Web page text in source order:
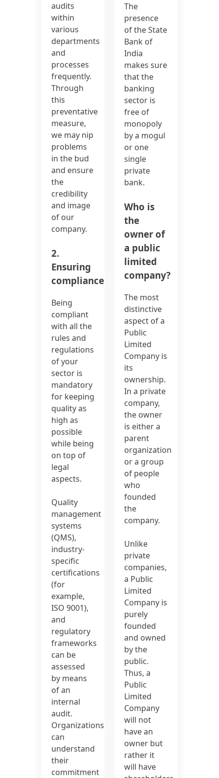
audits
within
various
departments
and
processes
frequently.
Through
this
preventative
measure,
we may nip
problems
in the bud
and ensure
the
credibility
and image
of our
company.
2.
Ensuring
compliance:
Being
compliant
with all the
rules and
regulations
of your
sector is
mandatory
for keeping
quality as
high as
possible
while being
on top of
legal
aspects.
Quality
management
systems
(QMS),
industry-
specific
certifications
(for
example,
ISO 9001),
and
regulatory
frameworks
can be
assessed
by means
of an
internal
audit.
Organizations
can
understand
their
commitment
The
presence
of the State
Bank of
India
makes sure
that the
banking
sector is
free of
monopoly
by a mogul
or one
single
private
bank.
Who is
the
owner of
a public
limited
company?
The most
distinctive
aspect of a
Public
Limited
Company is
its
ownership.
In a private
company,
the owner
is either a
parent
organization
or a group
of people
who
founded
the
company.
Unlike
private
companies,
a Public
Limited
Company is
purely
founded
and owned
by the
public.
Thus, a
Public
Limited
Company
will not
have an
owner but
rather it
will have